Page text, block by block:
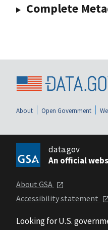
Complete
About Open Government
data.gov
An official
About GSA
Accessibility statement
Looking for U.S.